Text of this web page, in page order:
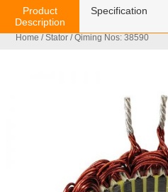
Home /Stator / Qiming Nos: 38590
Product
Description
Specification